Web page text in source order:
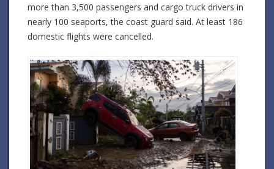
more than 3,500 passengers and cargo truck drivers in
nearly 100 seaports, the coast guard said. At least 186
domestic flights were cancelled.